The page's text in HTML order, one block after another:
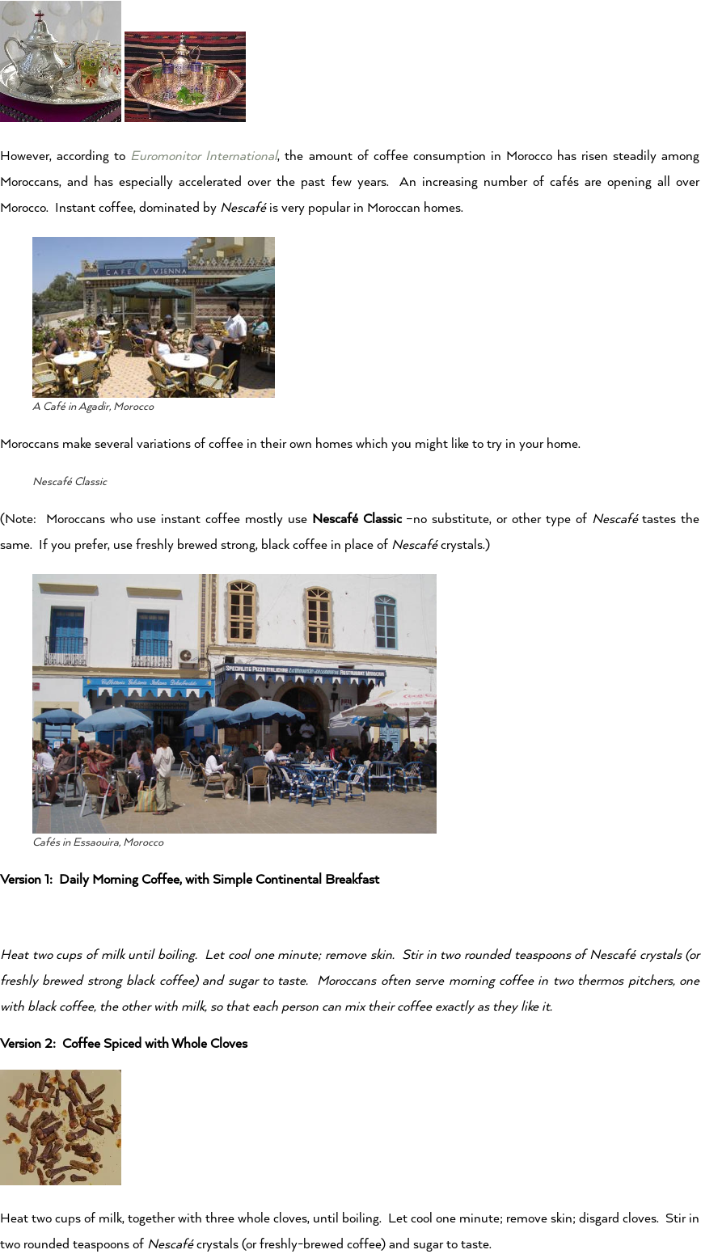
However, according to Euromonitor International, the amount of coffee consumption in Morocco has risen steadily among
Moroccans, and has especially accelerated over the past few years. An increasing number of cafés are opening all over
Morocco. Instant coffee, dominated by Nescaféis very popular in Moroccan homes.
A Café in Agadir, Morocco
Moroccans make several variations of coffee in their own homes which you might like to try in your home.
Nescafé Classic
(Note: Moroccans who use instant coffee mostly use Nescafé Classic–no substitute, or other type of Nescafétastes the
same. If you prefer, use freshly brewed strong, black coffee in place of Nescafécrystals.)
Cafés in Essaouira, Morocco
Version 1: Daily Morning Coffee, with Simple Continental Breakfast
Heat two cups of milk until boiling. Let cool one minute; remove skin. Stir in two rounded teaspoons ofNescafé crystals (or
freshly brewed strong black coffee) and sugar to taste. Moroccans often serve morning coffee in two thermos pitchers, one
with black coffee, the other with milk, so that each person can mix their coffee exactly as they like it.
Version 2: Coffee Spiced with Whole Cloves
Heat two cups of milk, together with three whole cloves, until boiling. Let cool one minute; remove skin; disgard cloves. Stir in
two rounded teaspoons of Nescafécrystals (or freshly-brewed coffee) and sugar to taste.